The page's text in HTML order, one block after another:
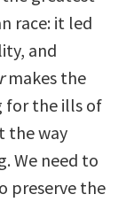
race: it led
and
makes the
for the ills of
the way
We need to
preserve the